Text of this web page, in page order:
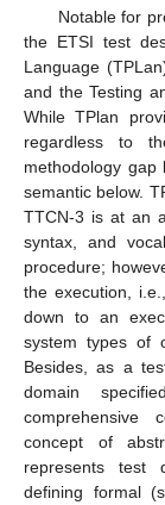
Notable for
the ETSI test
Language
and the Testing
While TPlan
regardless to
methodology gap
semantic below.
TTCN-3 is at an
syntax, and
procedure;
the execution,
down to an
system types of
Besides, as a
domain
comprehensive
concept of
represents test
defining formal